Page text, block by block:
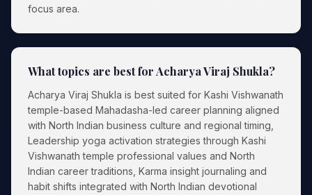
focus area.
What topics are best for Acharya Viraj Shukla?
Acharya Viraj Shukla is best suited for Kashi Vishwanath
temple-based Mahadasha-led career planning aligned
with North Indian business culture and regional timing,
Leadership yoga activation strategies through Kashi
Vishwanath temple professional values and North
Indian career traditions, Karma insight journaling and
habit shifts integrated with North Indian devotional